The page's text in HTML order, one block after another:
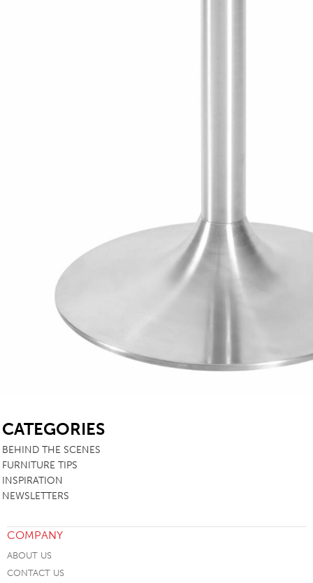
CATEGORIES
BEHIND THE SCENES
FURNITURE TIPS
INSPIRATION
NEWSLETTERS
COMPANY
ABOUT US
CONTACT US